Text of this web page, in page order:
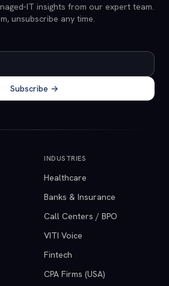
IT insights from our expert team.
unsubscribe any time.
Subscribe →
INDUSTRIES
Healthcare
Banks & Insurance
Call Centers / BPO
VITI Voice
Fintech
CPA Firms (USA)